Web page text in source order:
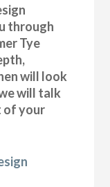
through
Tye
will look
will talk
of your